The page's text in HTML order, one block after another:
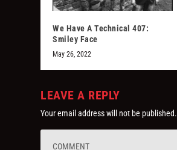
We Have A Technical 407:
Smiley Face
May 26, 2022
LEAVE A REPLY
Your email address will not be published.